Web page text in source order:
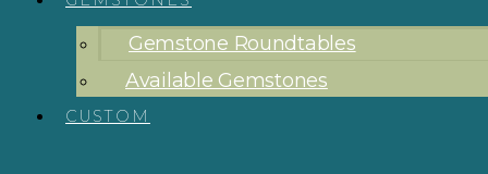
Gemstone Roundtables
Available Gemstones
CUSTOM